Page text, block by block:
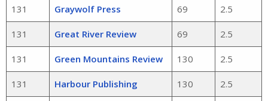
131 Graywolf Press 69 2.5
131 Great River Review 69 2.5
131 Green Mountains Review 130 2.5
131 Harbour Publishing 130 2.5